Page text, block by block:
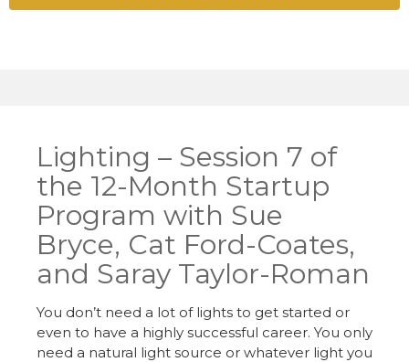
Lighting – Session 7 of
the 12-Month Startup
Program with Sue
Bryce, Cat Ford-Coates,
and Saray Taylor-Roman
You don’t need a lot of lights to get started or
even to have a highly successful career. You only
need a natural light source or whatever light you